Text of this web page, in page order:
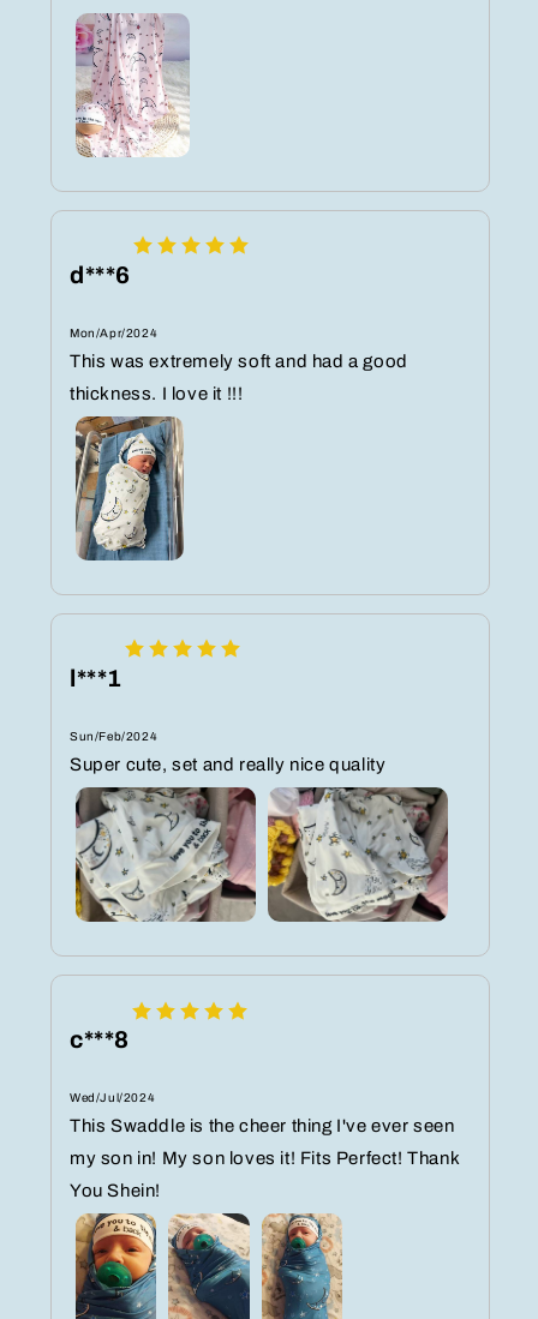
d***6
Mon/Apr/2024
This was extremely soft and had a good
thickness. I love it !!!
l***1
Sun/Feb/2024
Super cute, set and really nice quality
c***8
Wed/Jul/2024
This Swaddle is the cheer thing I've ever seen
my son in! My son loves it! Fits Perfect! Thank
You Shein!